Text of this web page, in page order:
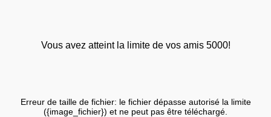
Vous avez atteint la limite de vos amis 5000!
Erreur de taille de fichier: le fichier dépasse autorisé la limite
({image_fichier}) et ne peut pas être téléchargé.